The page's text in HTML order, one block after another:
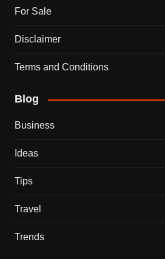
For Sale
Disclaimer
Terms and Conditions
Blog
Business
Ideas
Tips
Travel
Trends